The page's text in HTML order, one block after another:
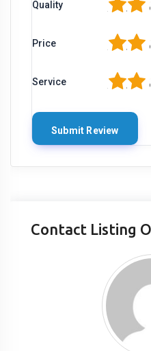
Quality 3
2
Price 3
2
Service 3
2
Contact Listing